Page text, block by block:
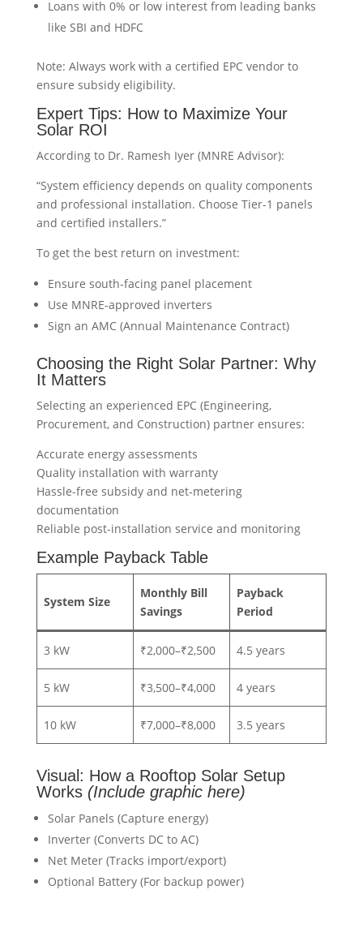
Loans with 0% or low interest from leading banks
like SBI and HDFC
Note: Always work with a certified EPC vendor to
ensure subsidy eligibility.
Expert Tips: How to Maximize Your
Solar ROI
According to Dr. Ramesh Iyer (MNRE Advisor):
“System efficiency depends on quality components
and professional installation. Choose Tier-1 panels
and certified installers.”
To get the best return on investment:
Ensure south-facing panel placement
Use MNRE-approved inverters
Sign an AMC (Annual Maintenance Contract)
Choosing the Right Solar Partner: Why
It Matters
Selecting an experienced EPC (Engineering,
Procurement, and Construction) partner ensures:
Accurate energy assessments
Quality installation with warranty
Hassle-free subsidy and net-metering
documentation
Reliable post-installation service and monitoring
Example Payback Table
System Size
Monthly Bill
Savings
Payback
Period
3 kW ₹2,000–₹2,500 4.5 years
5 kW ₹3,500–₹4,000 4 years
10 kW ₹7,000–₹8,000 3.5 years
Visual: How a Rooftop Solar Setup
Works (Include graphic here)
Solar Panels (Capture energy)
Inverter (Converts DC to AC)
Net Meter (Tracks import/export)
Optional Battery (For backup power)